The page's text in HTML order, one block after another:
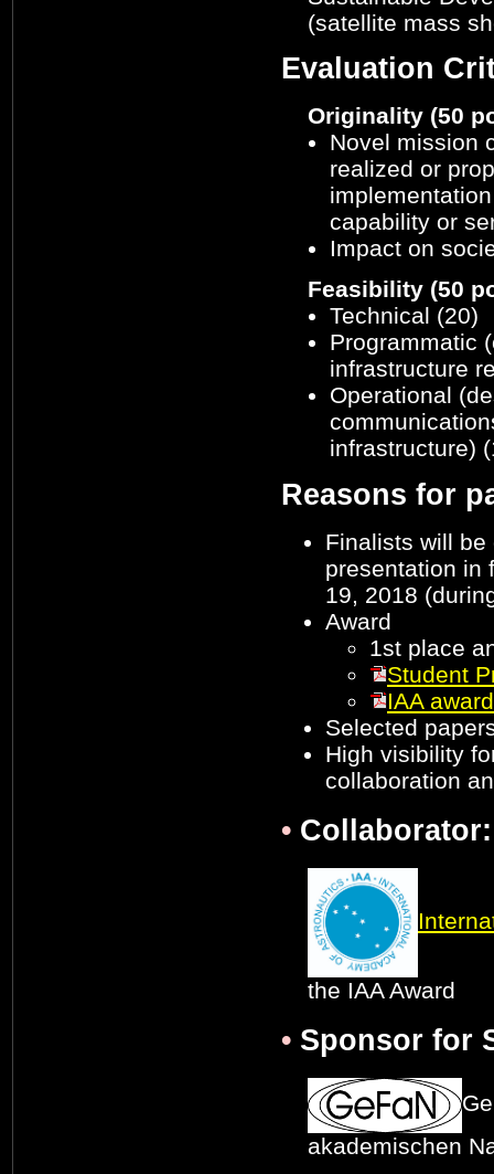
(satellite mass
Evaluation
Originality (50
Novel mission
realized or
capability or
Impact on
Feasibility (50
Technical (20)
Programmatic
infrastructure
Operational
infrastructure)
Reasons for
Finalists will
presentation in
19, 2018
Award
1st place
Student
IAA award
Selected
High visibility
collaboration
• Collaborator:
the IAA Award
• Sponsor for
akademischen